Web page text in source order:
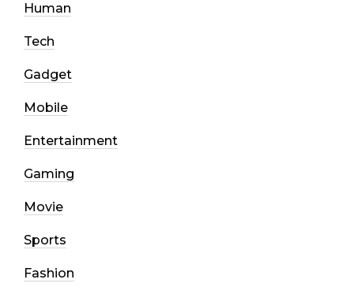
Human
Tech
Gadget
Mobile
Entertainment
Gaming
Movie
Sports
Fashion